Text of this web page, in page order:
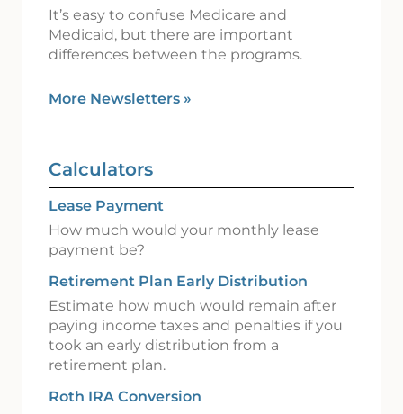
It’s easy to confuse Medicare and
Medicaid, but there are important
differences between the programs.
More Newsletters »
Calculators
Lease Payment
How much would your monthly lease
payment be?
Retirement Plan Early Distribution
Estimate how much would remain after
paying income taxes and penalties if you
took an early distribution from a
retirement plan.
Roth IRA Conversion